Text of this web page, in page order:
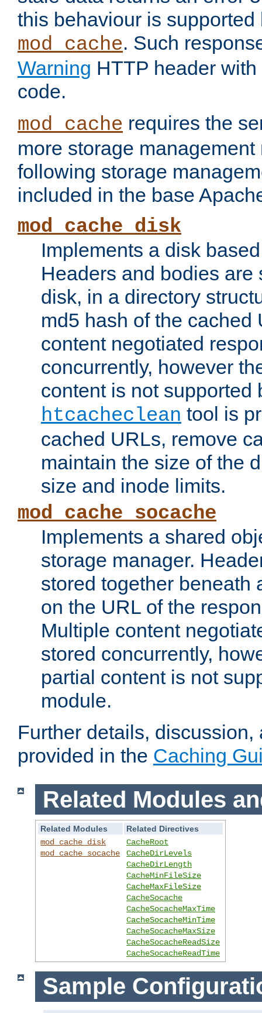
this behaviour is supported
mod_cache. Such
Warning HTTP header
code.
mod_cache requires the
more storage
following storage
included in the base
mod_cache_disk
Implements a disk
Headers and bodies are
disk, in a directory
md5 hash of the cached
content negotiated
concurrently, however
content is not supported
htcacheclean tool is
cached URLs, remove
maintain the size of the
size and inode limits.
mod_cache_socache
Implements a shared
storage manager.
stored together beneath
on the URL of the
Multiple content
stored concurrently,
partial content is not
module.
Further details,
provided in the Caching
Related Modules
Related Modules
Related Directives
mod_cache_disk
mod_cache_socache
CacheRoot
CacheDirLevels
CacheDirLength
CacheMinFileSize
CacheMaxFileSize
CacheSocache
CacheSocacheMaxTime
CacheSocacheMinTime
CacheSocacheMaxSize
CacheSocacheReadSize
CacheSocacheReadTime
Sample